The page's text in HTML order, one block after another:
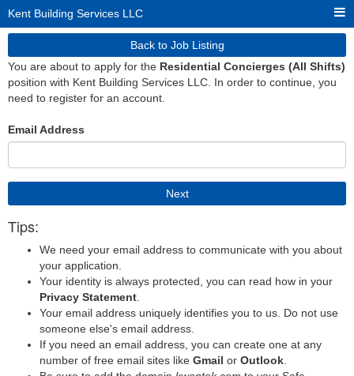
Kent Building Services LLC
Back to Job Listing
You are about to apply for the Residential Concierges (All Shifts)
position with Kent Building Services LLC. In order to continue, you
need to register for an account.
Email Address
Next
Tips:
We need your email address to communicate with you about
your application.
Your identity is always protected, you can read how in your
Privacy Statement
Your email address uniquely identifies you to us. Do not use
someone else's email address.
If you need an email address, you can create one at any
number of free email sites like Gmail or Outlook